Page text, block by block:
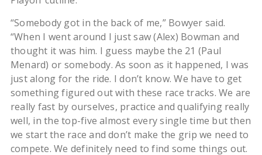
“Somebody got in the back of me,” Bowyer said.
“When I went around I just saw (Alex) Bowman and
thought it was him. I guess maybe the 21 (Paul
Menard) or somebody. As soon as it happened, I was
just along for the ride. I don’t know. We have to get
something figured out with these race tracks. We are
really fast by ourselves, practice and qualifying really
well, in the top-five almost every single time but then
we start the race and don’t make the grip we need to
compete. We definitely need to find some things out.